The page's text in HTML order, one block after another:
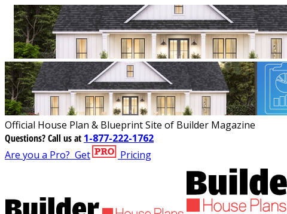
Official House Plan & Blueprint Site of Builder Magazine
Questions?Call us at 1-877-222-1762
Are you a Pro? Get Pricing